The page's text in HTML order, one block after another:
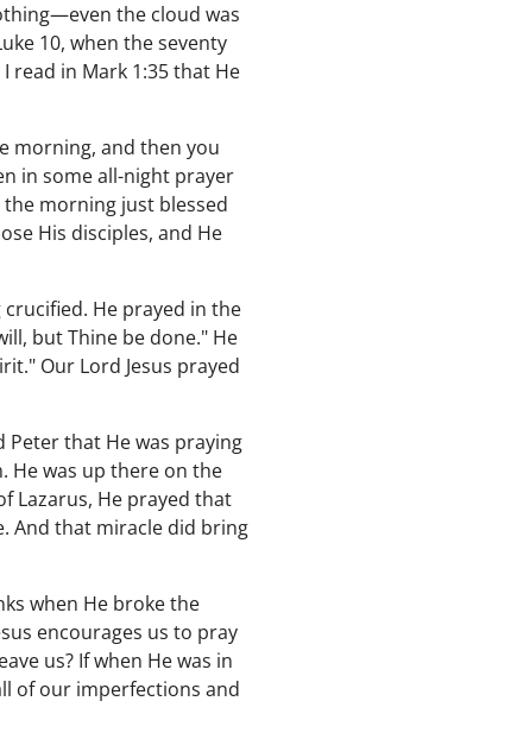
the cloud was
10, when the seventy
read in Mark 1:35 that He
morning, and then you
in some all-night prayer
morning just blessed
His disciples, and He
crucified. He prayed in the
but Thine be done." He
Our Lord Jesus prayed
Peter that He was praying
He was up there on the
Lazarus, He prayed that
And that miracle did bring
when He broke the
encourages us to pray
us? If when He was in
of our imperfections and